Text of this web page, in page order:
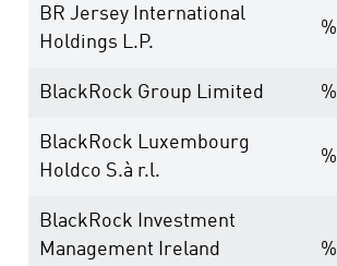
BR Jersey International
Holdings L.P.
%
BlackRock Group Limited %
BlackRock Luxembourg
Holdco S.à r.l.
%
BlackRock Investment
Management Ireland
%